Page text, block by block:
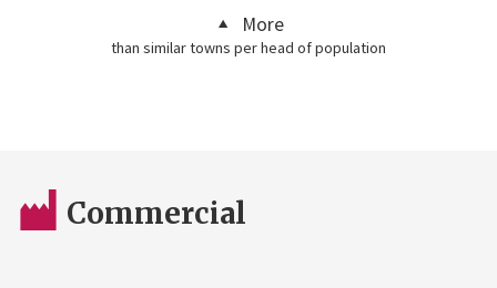
More
than similar towns per head of population
Commercial